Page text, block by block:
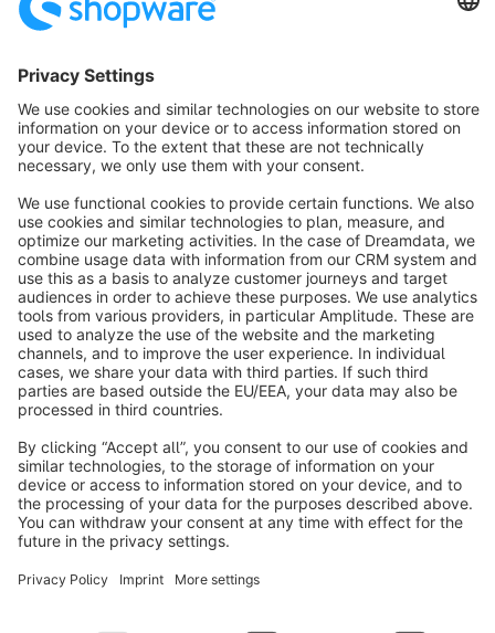
Sort by
info@shopware.com
About Shopware
Discover
Resources